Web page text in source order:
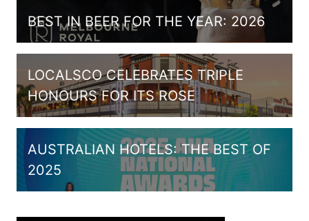
BEST IN BEER FOR THE YEAR: 2026
LOCALSCO CELEBRATES TRIPLE
HONOURS FOR ITS ROSE
AUSTRALIAN HOTELS: THE BEST OF
2025